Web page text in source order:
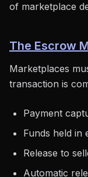
of marketplace
The Escrow
Marketplaces
transaction is
Payment
Funds held in
Release to
Automatic